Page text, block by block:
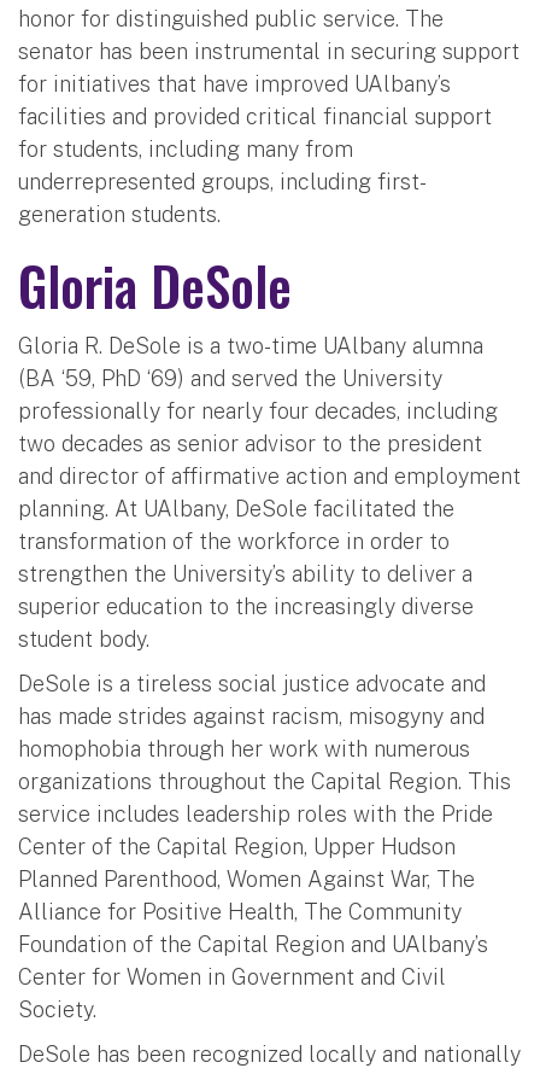
honor for distinguished public service. The
senator has been instrumental in securing support
for initiatives that have improved UAlbany’s
facilities and provided critical financial support
for students, including many from
underrepresented groups, including first-
generation students.
Gloria DeSole
Gloria R. DeSole is a two-time UAlbany alumna
(BA ‘59, PhD ‘69) and served the University
professionally for nearly four decades, including
two decades as senior advisor to the president
and director of affirmative action and employment
planning. At UAlbany, DeSole facilitated the
transformation of the workforce in order to
strengthen the University’s ability to deliver a
superior education to the increasingly diverse
student body.
DeSole is a tireless social justice advocate and
has made strides against racism, misogyny and
homophobia through her work with numerous
organizations throughout the Capital Region. This
service includes leadership roles with the Pride
Center of the Capital Region, Upper Hudson
Planned Parenthood, Women Against War, The
Alliance for Positive Health, The Community
Foundation of the Capital Region and UAlbany’s
Center for Women in Government and Civil
Society.
DeSole has been recognized locally and nationally